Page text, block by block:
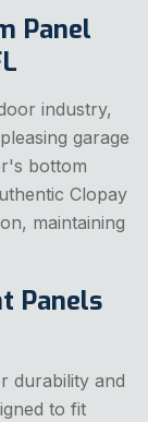
Panel
industry,
garage
bottom
Clopay
maintaining
Panels
durability and
to fit